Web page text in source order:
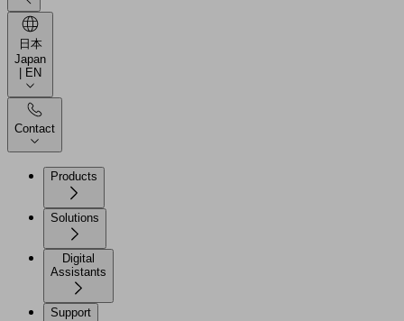
日本
Japan
| EN
Contact
Products
Solutions
Digital
Assistants
Support